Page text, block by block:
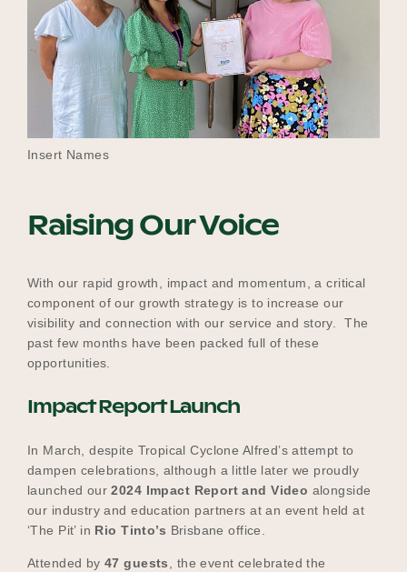
Insert Names
Raising Our Voice
With our rapid growth, impact and momentum, a critical
component of our growth strategy is to increase our
visibility and connection with our service and story. The
past few months have been packed full of these
opportunities.
Impact Report Launch
In March, despite Tropical Cyclone Alfred’s attempt to
dampen celebrations, although a little later we proudly
launched our2024 Impact Report and Video alongside
our industry and education partners at an event held at
‘The Pit’ in Rio Tinto’s Brisbane office.
Attended by47 guests
, the event celebrated the